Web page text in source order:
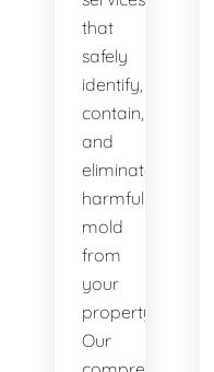
that
safely
identify,
contain,
and
eliminate
harmful
mold
from
your
property.
Our